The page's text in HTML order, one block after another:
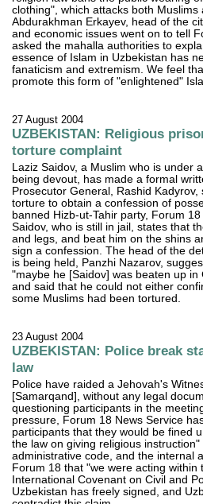
clothing", which attacks both
Abdurakhman Erkayev, head of the
and economic issues went on to tell
asked the mahalla authorities to
essence of Islam in Uzbekistan has
fanaticism and extremism. We feel
promote this form of "enlightened"
27 August 2004
UZBEKISTAN: Religious
torture complaint
Laziz Saidov, a Muslim who is under
being devout, has made a formal
Prosecutor General, Rashid
torture to obtain a confession of
banned Hizb-ut-Tahir party, Forum
Saidov, who is still in jail, states that
and legs, and beat him on the shins
sign a confession. The head of the
is being held, Panzhi Nazarov,
"maybe he [Saidov] was beaten up
and said that he could not either
some Muslims had been tortured.
23 August 2004
UZBEKISTAN: Police break
law
Police have raided a Jehovah's
[Samarqand], without any legal
questioning participants in the
pressure, Forum 18 News Service
participants that they would be fined
the law on giving religious
administrative code, and the internal
Forum 18 that "we were acting within
International Covenant on Civil and
Uzbekistan has freely signed, and